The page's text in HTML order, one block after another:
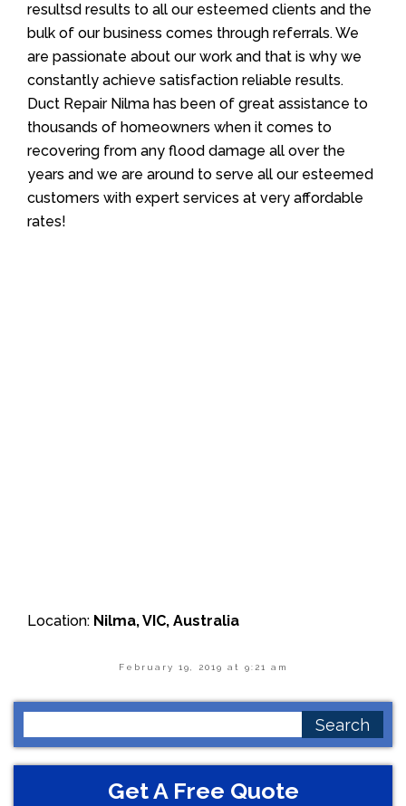
resultsd results to all our esteemed clients and the
bulk of our business comes through referrals. We
are passionate about our work and that is why we
constantly achieve satisfaction reliable results.
Duct Repair Nilma has been of great assistance to
thousands of homeowners when it comes to
recovering from any flood damage all over the
years and we are around to serve all our esteemed
customers with expert services at very affordable
rates!
Location: Nilma, VIC, Australia
February 19, 2019 at 9:21 am
for:
Get A Free Quote